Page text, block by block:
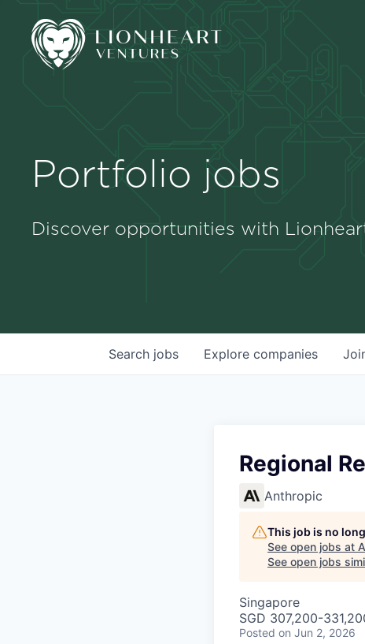
Portfolio jobs
Discover opportunities with
Search jobs Explore companies
Regional
Anthropic
This job is no
See open jobs at
See open jobs
Singapore
SGD 307,200-
Posted on Jun 2, 2026